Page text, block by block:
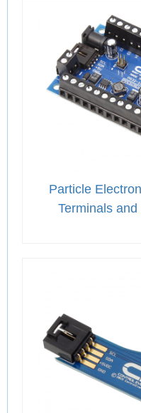
Particle
Terminals